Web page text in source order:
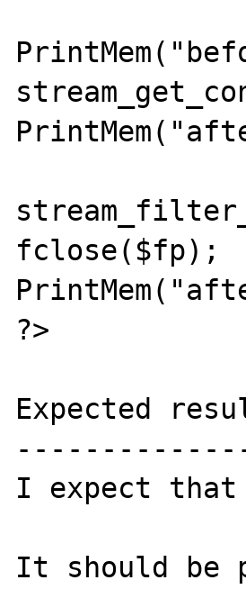
fclose($fp);
?>
Expected
I expect
It should be